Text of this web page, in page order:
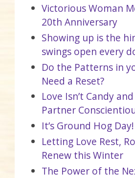
Victorious Woman
20th Anniversary
Showing up is the
swings open every
Do the Patterns in
Need a Reset?
Love Isn’t Candy
Partner
It’s Ground Hog Day!
Letting Love Rest,
Renew this Winter
The Power of the